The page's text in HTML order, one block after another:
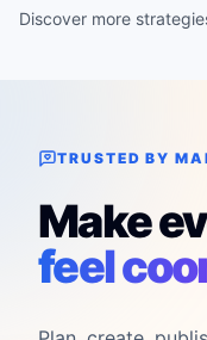
Discover more
TRUSTED BY
Make
feel